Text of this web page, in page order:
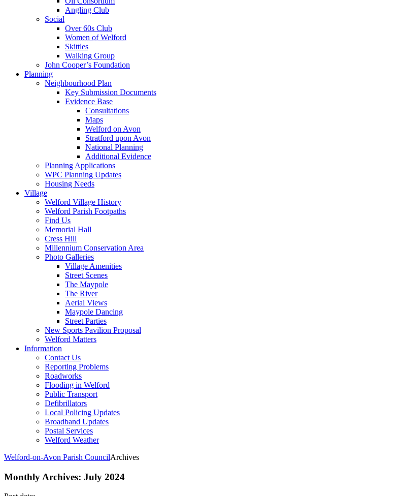
Angling Club
Social
Over 60s Club
Women of Welford
Skittles
Walking Group
John Cooper’s Foundation
Planning
Neighbourhood Plan
Key Submission Documents
Evidence Base
Consultations
Maps
Welford on Avon
Stratford upon Avon
National Planning
Additional Evidence
Planning Applications
WPC Planning Updates
Housing Needs
Village
Welford Village History
Welford Parish Footpaths
Find Us
Memorial Hall
Cress Hill
Millennium Conservation Area
Photo Galleries
Village Amenities
Street Scenes
The Maypole
The River
Aerial Views
Maypole Dancing
Street Parties
New Sports Pavilion Proposal
Welford Matters
Information
Contact Us
Reporting Problems
Roadworks
Flooding in Welford
Public Transport
Defibrillators
Local Policing Updates
Broadband Updates
Postal Services
Welford Weather
Welford-on-Avon Parish CouncilArchives
Monthly Archives: July 2024